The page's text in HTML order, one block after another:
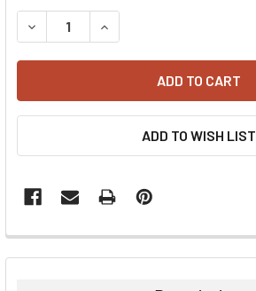
STOCK:
DECREASE QUANTITY:INCREASE QUANTITY:
ADD TO WISH LIST